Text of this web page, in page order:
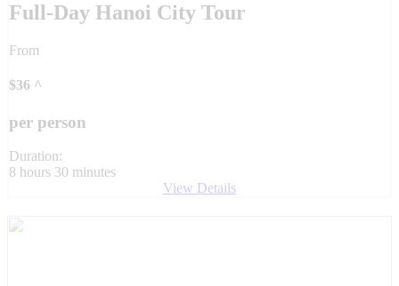
Full-Day Hanoi City Tour
From
$36 ^
per person
Duration:
8 hours 30 minutes
View Details